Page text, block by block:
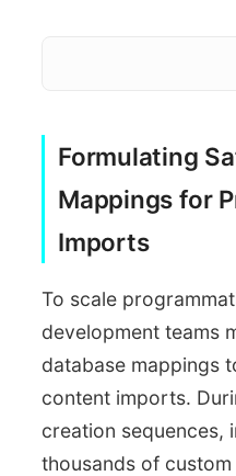
Formulating
Mappings for
Imports
To scale
development teams
database mappings
content imports.
creation sequences,
thousands of